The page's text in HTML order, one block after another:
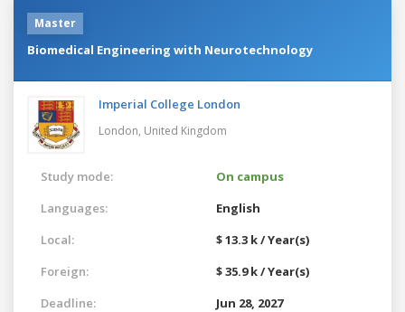
Master
Biomedical Engineering with Neurotechnology
Imperial College London
London, United Kingdom
Study mode:
On campus
Languages:
English
Local:
$ 13.3 k / Year(s)
Foreign:
$ 35.9 k / Year(s)
Deadline:
Jun 28, 2027